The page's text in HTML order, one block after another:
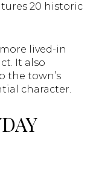
20 historic
lived-in
It also
the town’s
character.